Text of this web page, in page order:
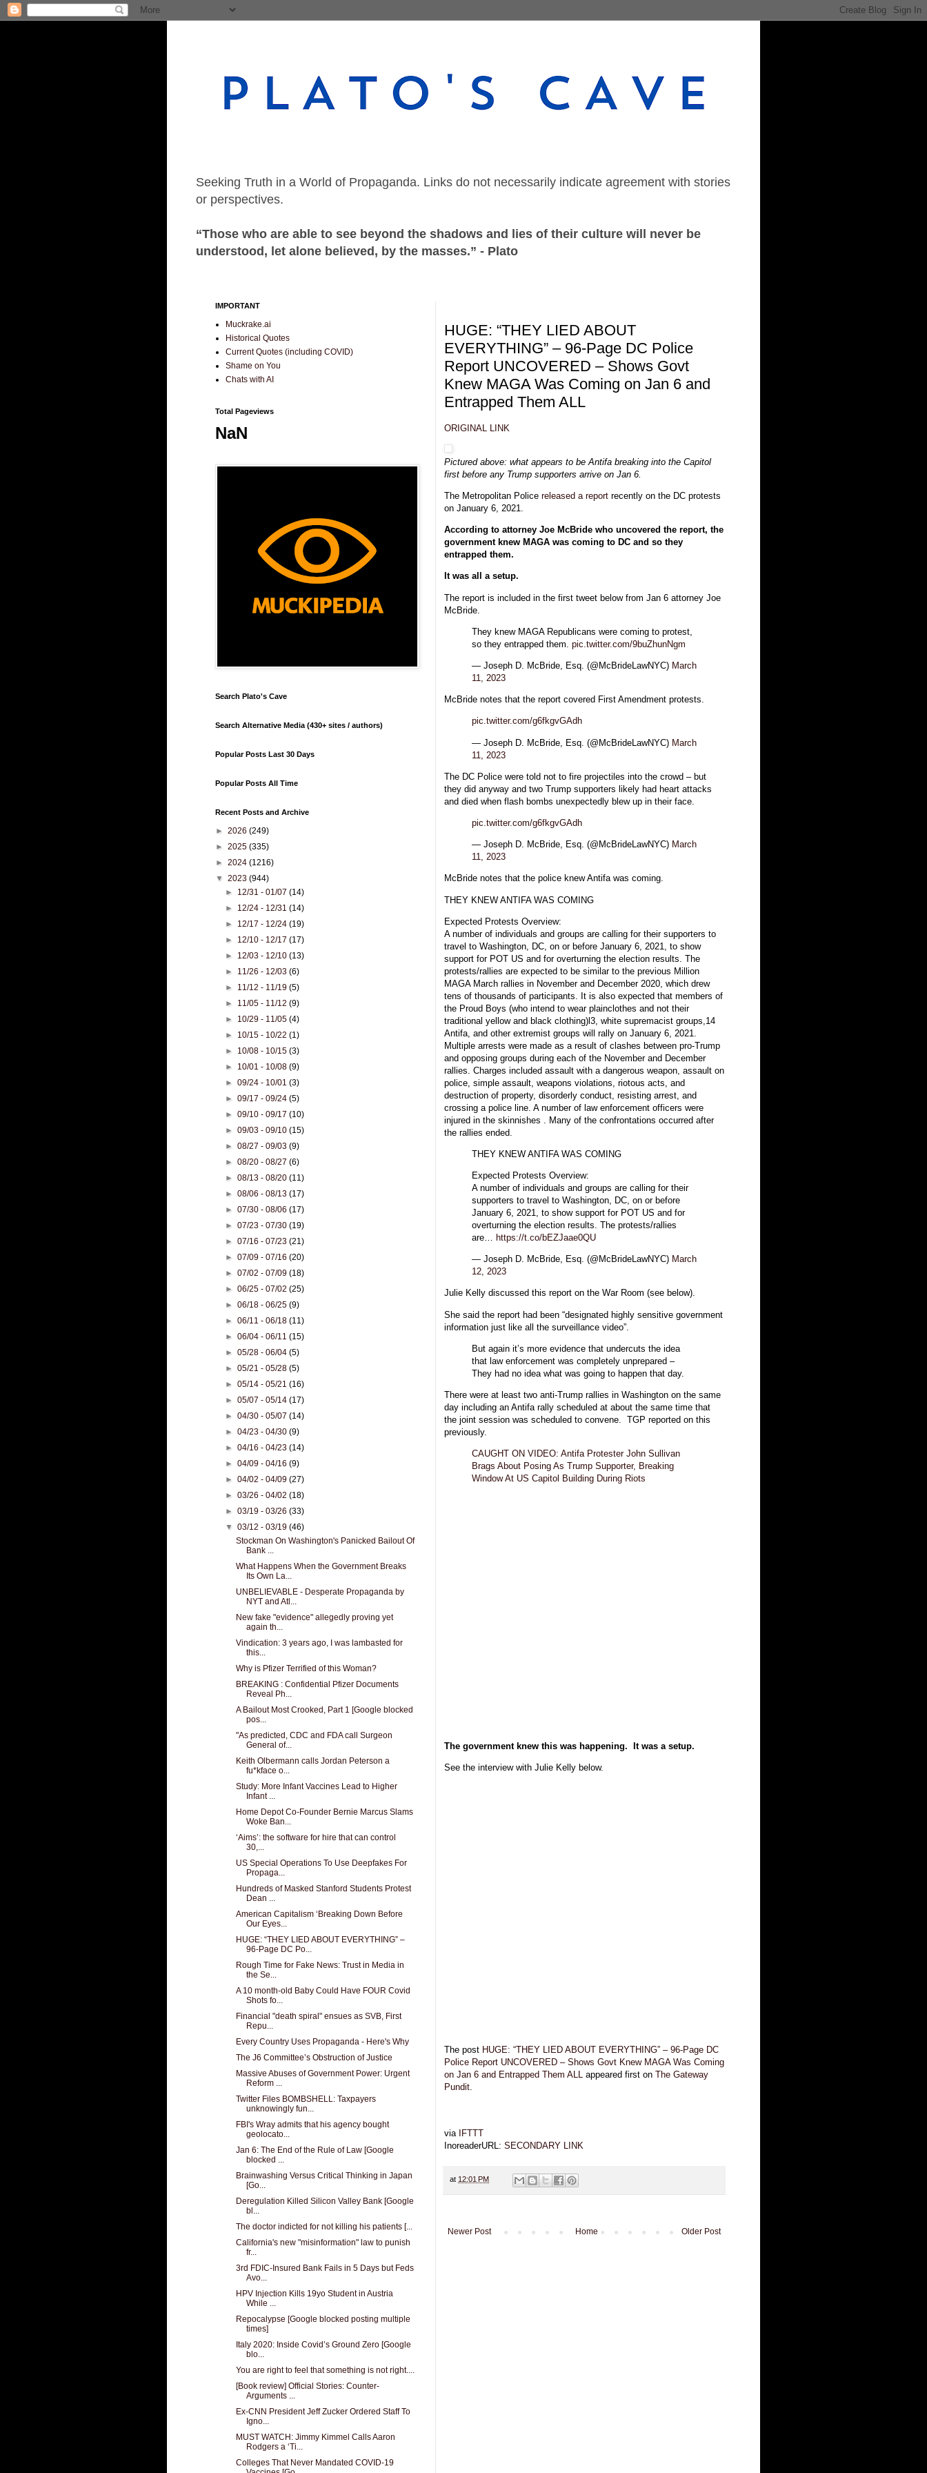
Seeking Truth in a World of Propaganda. Links do not necessarily indicate agreement with stories
or perspectives.
“Those who are able to see beyond the shadows and lies of their culture will never be
understood, let alone believed, by the masses.” - Plato
HUGE: “THEY LIED ABOUT
EVERYTHING” – 96-Page DC Police
Report UNCOVERED – Shows Govt
Knew MAGA Was Coming on Jan 6 and
Entrapped Them ALL
ORIGINAL LINK
Pictured above: what appears to be Antifa breaking into the Capitol
first before any Trump supporters arrive on Jan 6.
The Metropolitan Police released a report recently on the DC protests
on January 6, 2021.
According to attorney Joe McBride who uncovered the report, the
government knew MAGA was coming to DC and so they
entrapped them.
It was all a setup.
The report is included in the first tweet below from Jan 6 attorney Joe
McBride.
They knew MAGA Republicans were coming to protest,
so they entrapped them. pic.twitter.com/9buZhunNgm
— Joseph D. McBride, Esq. (@McBrideLawNYC) March
11, 2023
McBride notes that the report covered First Amendment protests.
pic.twitter.com/g6fkgvGAdh
— Joseph D. McBride, Esq. (@McBrideLawNYC) March
11, 2023
The DC Police were told not to fire projectiles into the crowd – but
they did anyway and two Trump supporters likely had heart attacks
and died when flash bombs unexpectedly blew up in their face.
pic.twitter.com/g6fkgvGAdh
— Joseph D. McBride, Esq. (@McBrideLawNYC) March
11, 2023
McBride notes that the police knew Antifa was coming.
THEY KNEW ANTIFA WAS COMING
Expected Protests Overview:
A number of individuals and groups are calling for their supporters to
travel to Washington, DC, on or before January 6, 2021, to show
support for POT US and for overturning the election results. The
protests/rallies are expected to be similar to the previous Million
MAGA March rallies in November and December 2020, which drew
tens of thousands of participants. It is also expected that members of
the Proud Boys (who intend to wear plainclothes and not their
traditional yellow and black clothing)l3, white supremacist groups,14
Antifa, and other extremist groups will rally on January 6, 2021.
Multiple arrests were made as a result of clashes between pro-Trump
and opposing groups during each of the November and December
rallies. Charges included assault with a dangerous weapon, assault on
police, simple assault, weapons violations, riotous acts, and
destruction of property, disorderly conduct, resisting arrest, and
crossing a police line. A number of law enforcement officers were
injured in the skinnishes . Many of the confrontations occurred after
the rallies ended.
THEY KNEW ANTIFA WAS COMING
Expected Protests Overview:
A number of individuals and groups are calling for their
supporters to travel to Washington, DC, on or before
January 6, 2021, to show support for POT US and for
overturning the election results. The protests/rallies
are… https://t.co/bEZJaae0QU
— Joseph D. McBride, Esq. (@McBrideLawNYC) March
12, 2023
Julie Kelly discussed this report on the War Room (see below).
She said the report had been “designated highly sensitive government
information just like all the surveillance video”.
But again it’s more evidence that undercuts the idea
that law enforcement was completely unprepared –
They had no idea what was going to happen that day.
There were at least two anti-Trump rallies in Washington on the same
day including an Antifa rally scheduled at about the same time that
the joint session was scheduled to convene. TGP reported on this
previously.
CAUGHT ON VIDEO: Antifa Protester John Sullivan
Brags About Posing As Trump Supporter, Breaking
Window At US Capitol Building During Riots
The government knew this was happening. It was a setup.
See the interview with Julie Kelly below.
The post HUGE: “THEY LIED ABOUT EVERYTHING” – 96-Page DC
Police Report UNCOVERED – Shows Govt Knew MAGA Was Coming
on Jan 6 and Entrapped Them ALL appeared first on The Gateway
Pundit.
via IFTTT
InoreaderURL: SECONDARY LINK
at 12:01 PM
Newer Post Older Post
Home
IMPORTANT
Muckrake.ai
Historical Quotes
Current Quotes (including COVID)
Shame on You
Chats with AI
Total Pageviews
NaN
Search Plato's Cave
Search Alternative Media (430+ sites / authors)
Popular Posts Last 30 Days
Popular Posts All Time
Recent Posts and Archive
► 2026 (249)
► 2025 (335)
► 2024 (1216)
▼ 2023 (944)
► 12/31 - 01/07(14)
► 12/24 - 12/31(14)
► 12/17 - 12/24(19)
► 12/10 - 12/17(17)
► 12/03 - 12/10(13)
► 11/26 - 12/03(6)
► 11/12 - 11/19(5)
► 11/05 - 11/12(9)
► 10/29 - 11/05(4)
► 10/15 - 10/22(1)
► 10/08 - 10/15(3)
► 10/01 - 10/08(9)
►09/24 - 10/01(3)
►09/17 - 09/24(5)
►09/10 - 09/17(10)
►09/03 - 09/10(15)
►08/27 - 09/03(9)
►08/20 - 08/27(6)
►08/13 - 08/20(11)
►08/06 - 08/13(17)
►07/30 - 08/06(17)
►07/23 - 07/30(19)
►07/16 - 07/23(21)
►07/09 - 07/16(20)
►07/02 - 07/09(18)
►06/25 - 07/02(25)
►06/18 - 06/25(9)
►06/11 - 06/18(11)
►06/04 - 06/11(15)
►05/28 - 06/04(5)
►05/21 - 05/28(5)
►05/14 - 05/21(16)
►05/07 - 05/14(17)
►04/30 - 05/07(14)
►04/23 - 04/30(9)
►04/16 - 04/23(14)
►04/09 - 04/16(9)
►04/02 - 04/09(27)
►03/26 - 04/02(18)
►03/19 - 03/26(33)
▼03/12 - 03/19(46)
Stockman On Washington's Panicked Bailout Of
Bank ...
What Happens When the Government Breaks
Its Own La...
UNBELIEVABLE - Desperate Propaganda by
NYT and Atl...
New fake "evidence" allegedly proving yet
again th...
Vindication: 3 years ago, I was lambasted for
this...
Why is Pfizer Terrified of this Woman?
BREAKING : Confidential Pfizer Documents
Reveal Ph...
A Bailout Most Crooked, Part 1 [Google blocked
pos...
"As predicted, CDC and FDA call Surgeon
General of...
Keith Olbermann calls Jordan Peterson a
fu*kface o...
Study: More Infant Vaccines Lead to Higher
Infant ...
Home Depot Co-Founder Bernie Marcus Slams
Woke Ban...
‘Aims’: the software for hire that can control
30,...
US Special Operations To Use Deepfakes For
Propaga...
Hundreds of Masked Stanford Students Protest
Dean ...
American Capitalism ‘Breaking Down Before
Our Eyes...
HUGE: “THEY LIED ABOUT EVERYTHING” –
96-Page DC Po...
Rough Time for Fake News: Trust in Media in
the Se...
A 10 month-old Baby Could Have FOUR Covid
Shots fo...
Financial "death spiral" ensues as SVB, First
Repu...
Every Country Uses Propaganda - Here's Why
The J6 Committee’s Obstruction of Justice
Massive Abuses of Government Power: Urgent
Reform ...
Twitter Files BOMBSHELL: Taxpayers
unknowingly fun...
FBI's Wray admits that his agency bought
geolocato...
Jan 6: The End of the Rule of Law [Google
blocked ...
Brainwashing Versus Critical Thinking in Japan
[Go...
Deregulation Killed Silicon Valley Bank [Google
bl...
The doctor indicted for not killing his patients [...
California's new "misinformation" law to punish
fr...
3rd FDIC-Insured Bank Fails in 5 Days but Feds
Avo...
HPV Injection Kills 19yo Student in Austria
While ...
Repocalypse [Google blocked posting multiple
times]
Italy 2020: Inside Covid’s Ground Zero [Google
blo...
You are right to feel that something is not right....
[Book review] Official Stories: Counter-
Arguments ...
Ex-CNN President Jeff Zucker Ordered Staff To
Igno...
MUST WATCH: Jimmy Kimmel Calls Aaron
Rodgers a ‘Ti...
Colleges That Never Mandated COVID-19